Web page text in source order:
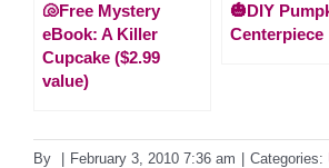
🐚Free Mystery
eBook: A Killer
Cupcake ($2.99
value)
🎃DIY
Centerpiece
By February 3, 2010 7:36 am Categories: